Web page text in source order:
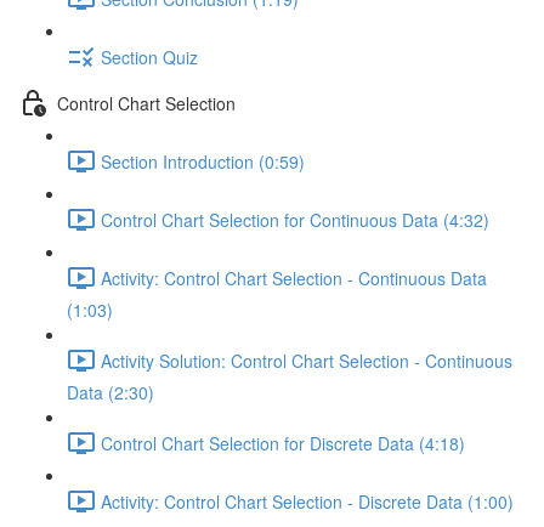
Section Quiz
Control Chart Selection
Section Introduction (0:59)
Control Chart Selection for Continuous Data (4:32)
Activity: Control Chart Selection - Continuous Data
(1:03)
Activity Solution: Control Chart Selection - Continuous
Data (2:30)
Control Chart Selection for Discrete Data (4:18)
Activity: Control Chart Selection - Discrete Data (1:00)